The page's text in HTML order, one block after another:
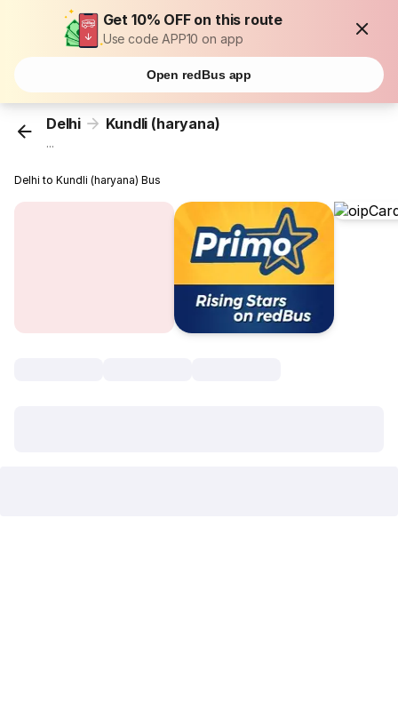
Get 10% OFF on this route
Use code APP10 on app
Open redBus app
Delhi Kundli (haryana)
...
Delhi to Kundli (haryana) Bus